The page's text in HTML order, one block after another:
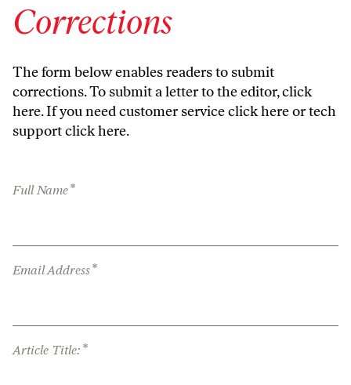
Corrections
The form below enables readers to submit
corrections. To submit a letter to the editor,click
here. If you need customer serviceclick hereor tech
supportclick here.
Full Name*
Email Address*
Article Title: *